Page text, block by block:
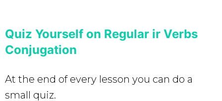
Quiz Yourself on Regular ir Verbs
Conjugation
At the end of every lesson you can do a
small quiz.